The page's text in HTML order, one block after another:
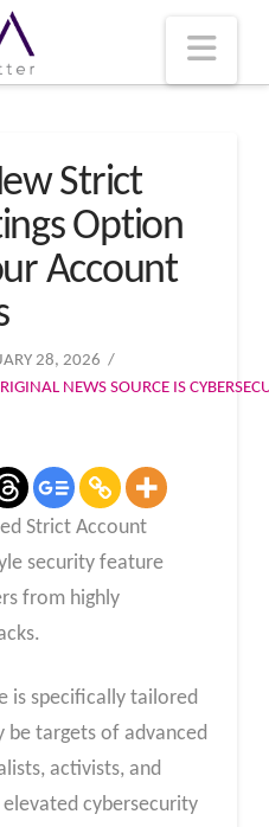
Strict
Option
Account
28, 2026
NEWS SOURCE IS
Strict Account
security feature
from highly
is specifically tailored
targets of advanced
activists, and
cybersecurity